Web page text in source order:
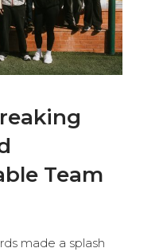
Team
made a splash